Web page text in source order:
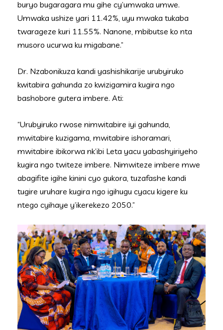
buryo bugaragara mu gihe cy’umwaka umwe.
Umwaka ushize yari 11.42%, uyu mwaka tukaba
twarageze kuri 11.55%. Nanone, mbibutse ko nta
musoro ucurwa ku migabane.”
Dr. Nzabonikuza kandi yashishikarije urubyiruko
kwitabira gahunda zo kwizigamira kugira ngo
bashobore gutera imbere. Ati:
“Urubyiruko rwose nimwitabire iyi gahunda,
mwitabire kuzigama, mwitabire ishoramari,
mwitabire ibikorwa nk’ibi Leta yacu yabashyiriyeho
kugira ngo twiteze imbere. Nimwiteze imbere mwe
abagifite igihe kinini cyo gukora, tuzafashe kandi
tugire uruhare kugira ngo igihugu cyacu kigere ku
ntego cyihaye y’ikerekezo 2050.”